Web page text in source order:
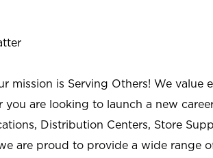
mission is Serving Others! We value
you are looking to launch a new
Distribution Centers, Store
are proud to provide a wide range